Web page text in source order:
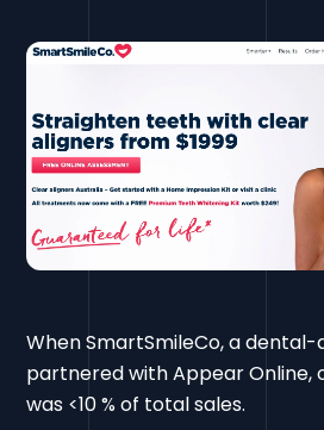
When SmartSmileCo, a
partnered with Appear Online,
was <10 % of total sales.